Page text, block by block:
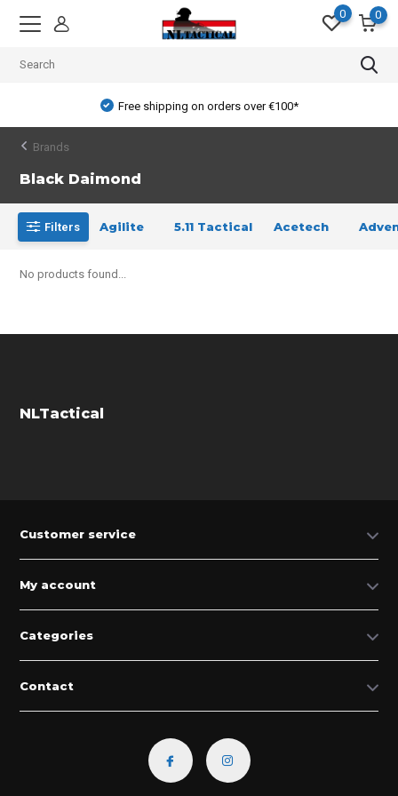
0 0
Free shipping on orders over €100*
Brands
Black Daimond
Filters Agilite 5.11 Tactical Acetech
No products found...
NLTactical
Customer service
My account
Categories
Contact